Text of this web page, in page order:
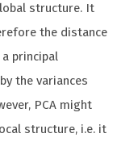
structure. It
the distance
principal
the variances
PCA might
structure, i.e. it